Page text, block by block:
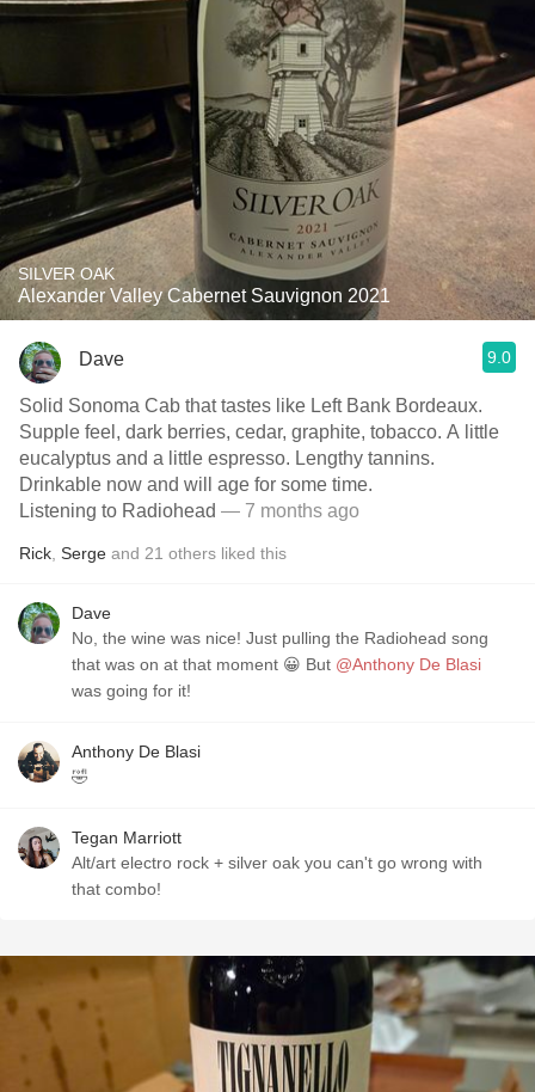
SILVER OAK
Alexander Valley Cabernet Sauvignon 2021
Dave 9.0
Solid Sonoma Cab that tastes like Left Bank Bordeaux.
Supple feel, dark berries, cedar, graphite, tobacco. A little
eucalyptus and a little espresso. Lengthy tannins.
Drinkable now and will age for some time.
Listening to Radiohead — 7 months ago
Rick Serge and 21 others liked this
Dave
No, the wine was nice! Just pulling the Radiohead song
that was on at that moment 😀 But @Anthony De Blasi
was going for it!
Anthony De Blasi
🤣
Tegan Marriott
Alt/art electro rock + silver oak you can't go wrong with
that combo!